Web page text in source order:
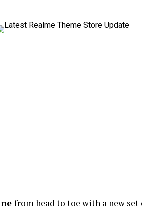
from head to toe with a new